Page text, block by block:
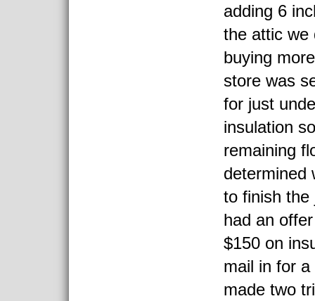
adding 6
the attic we
buying
store was
for just
insulation
remaining
determined
to finish the
had an
$150 on
mail in for
made two